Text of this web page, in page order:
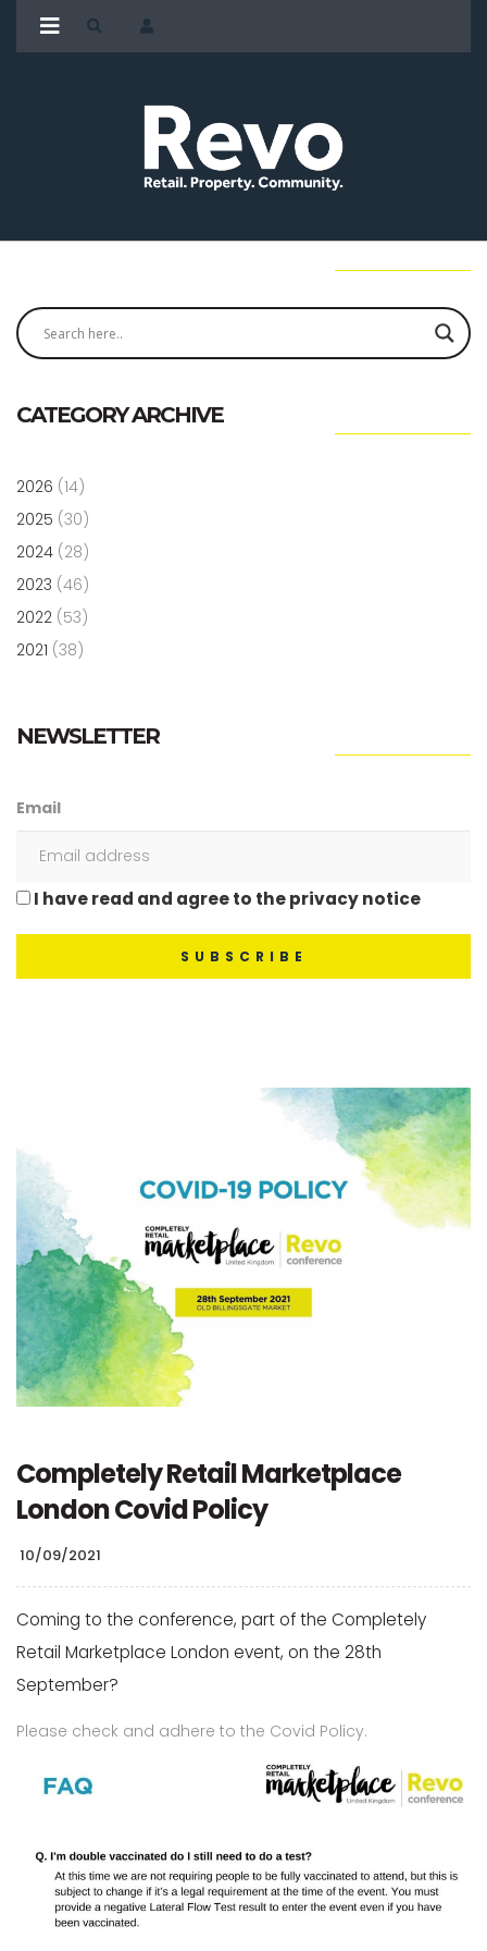
CATEGORY ARCHIVE
2026 (14)
2025 (30)
2024 (28)
2023 (46)
2022 (53)
2021 (38)
NEWSLETTER
Email
I have read and agree to the privacy notice
Completely Retail Marketplace
London Covid Policy
10/09/2021
Coming to the conference, part of the Completely
Retail Marketplace London event, on the 28th
September?
Please check and adhere to the Covid Policy.